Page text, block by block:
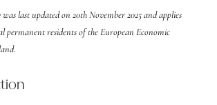
last updated on 20th November 2025 and applies
permanent residents of the European Economic